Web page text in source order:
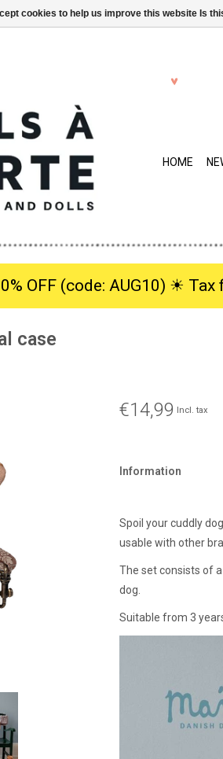
HOME
OFF (code: AUG10) ☀︎ Tax
case
€14,99 Incl. tax
Information
Spoil your cuddly
usable with other
The set consists of
dog.
Suitable from 3
cookies to help us improve this website Is